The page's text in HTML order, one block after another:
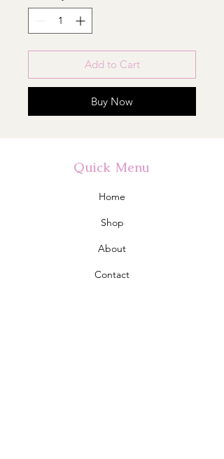
Add to Cart
Buy Now
Quick Menu
Home
Shop
About
Contact